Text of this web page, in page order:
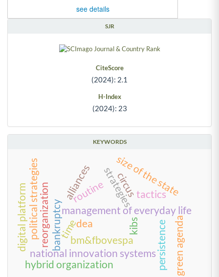
see details
SJR
CiteScore
(2024): 2.1
H-Index
(2024): 23
KEYWORDS
timebm&fbovespa
bankruptcy
routine
management of everyday life
tactics
strategies
circus
national innovation systems
kibs persistence
alliances
dea
size of the state
reorganization
hybrid organization
political strategies
digital platform green agenda